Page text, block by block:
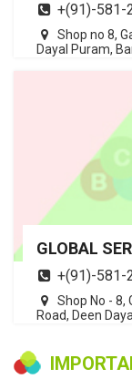
+(91)-581-
Shop no 8,
Dayal Puram,
GLOBAL
+(91)-581-
Shop No - 8,
Road, Deen